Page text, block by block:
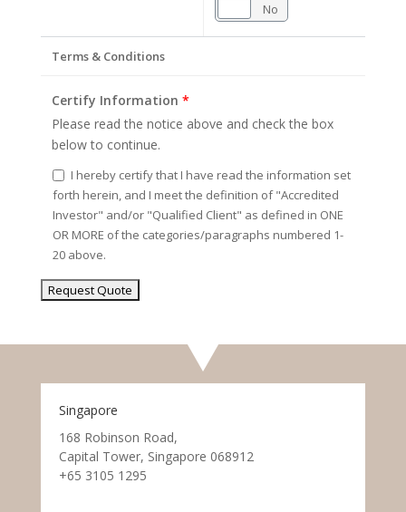
No
Terms & Conditions
Certify Information *
Please read the notice above and check the box
below to continue.
I hereby certify that I have read the information set
forth herein, and I meet the definition of "Accredited
Investor" and/or "Qualified Client" as defined in ONE
OR MORE of the categories/paragraphs numbered 1-
20 above.
Singapore
168 Robinson Road,
Capital Tower, Singapore 068912
+65 3105 1295